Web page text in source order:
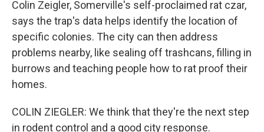
Colin Zeigler, Somerville's self-proclaimed rat czar,
says the trap's data helps identify the location of
specific colonies. The city can then address
problems nearby, like sealing off trashcans, filling in
burrows and teaching people how to rat proof their
homes.
COLIN ZIEGLER: We think that they're the next step
in rodent control and a good city response.